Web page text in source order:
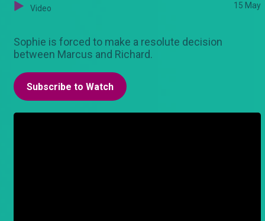
Video 15 May
Sophie is forced to make a resolute decision
between Marcus and Richard.
Subscribe to Watch